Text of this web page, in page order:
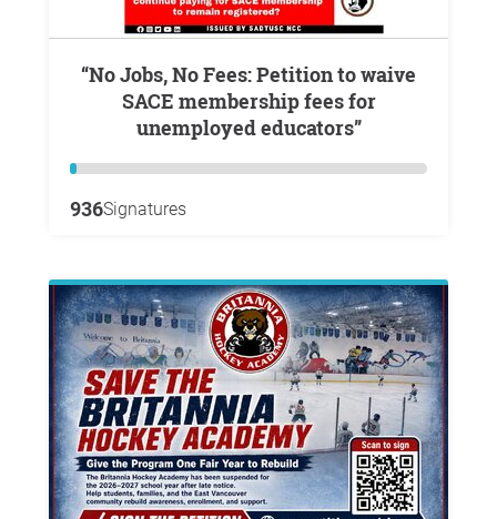
“No Jobs, No Fees: Petition to waive
SACE membership fees for
unemployed educators”
936Signatures